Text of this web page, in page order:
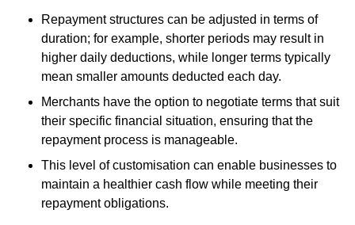
Repayment structures can be adjusted in terms of
duration; for example, shorter periods may result in
higher daily deductions, while longer terms typically
mean smaller amounts deducted each day.
Merchants have the option to negotiate terms that suit
their specific financial situation, ensuring that the
repayment process is manageable.
This level of customisation can enable businesses to
maintain a healthier cash flow while meeting their
repayment obligations.